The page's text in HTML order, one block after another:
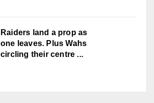
Raiders land a prop as
one leaves. Plus Wahs
circling their centre ...